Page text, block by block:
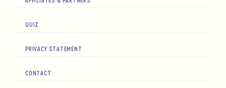
QUIZ
PRIVACY STATEMENT
CONTACT